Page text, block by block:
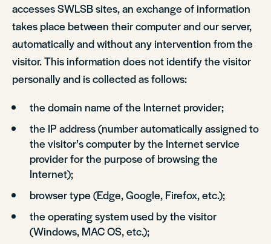
accesses SWLSB sites, an exchange of information
takes place between their computer and our server,
automatically and without any intervention from the
visitor. This information does not identify the visitor
personally and is collected as follows:
the domain name of the Internet provider;
the IP address (number automatically assigned to
the visitor’s computer by the Internet service
provider for the purpose of browsing the
Internet);
browser type (Edge, Google, Firefox, etc.);
the operating system used by the visitor
(Windows, MAC OS, etc.);